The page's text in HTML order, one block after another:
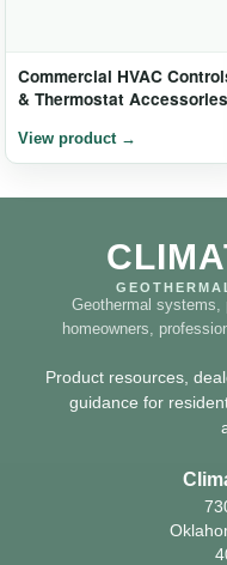
Commercial HVAC
& Thermostat Accessories
Geothermal systems,
homeowners,
Product resources,
guidance for